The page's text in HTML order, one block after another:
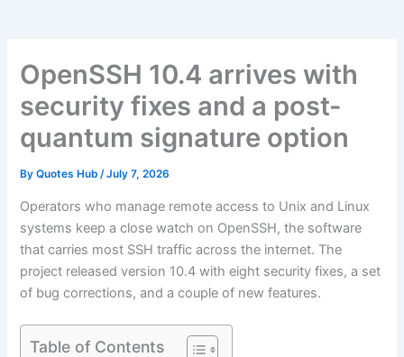
OpenSSH 10.4 arrives with
security fixes and a post-
quantum signature option
ByQuotes Hub/July 7, 2026
Operators who manage remote access to Unix and Linux
systems keep a close watch on OpenSSH, the software
that carries most SSH traffic across the internet. The
project released version 10.4 with eight security fixes, a set
of bug corrections, and a couple of new features.
Table of Contents